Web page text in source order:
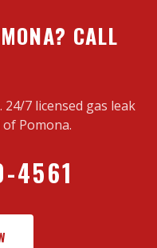
CALL
24/7 licensed gas leak
Pomona.
4561